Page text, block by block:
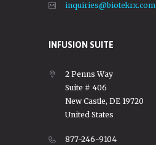
inquiries@biotekrx.com
INFUSION SUITE
2 Penns Way
Suite # 406
New Castle, DE 19720
United States
877-246-9104